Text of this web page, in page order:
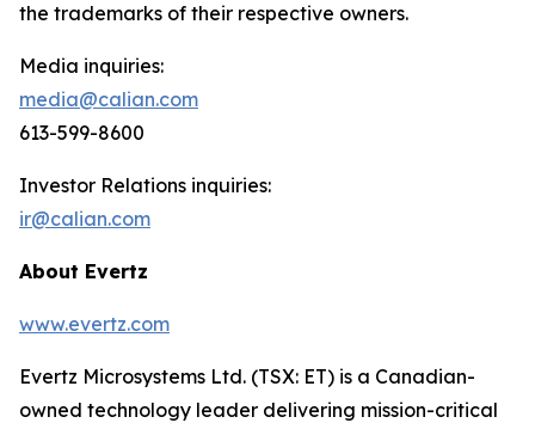
the trademarks of their respective owners.
Media inquiries:
media@calian.com
613-599-8600
Investor Relations inquiries:
ir@calian.com
About Evertz
www.evertz.com
Evertz Microsystems Ltd. (TSX: ET) is a Canadian-
owned technology leader delivering mission-critical